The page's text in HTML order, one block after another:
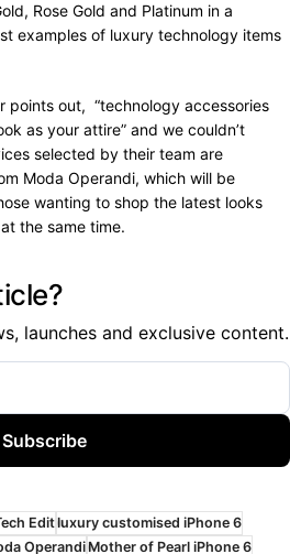
Rose Gold and Platinum in a
examples of luxury technology items
points out, “technology accessories
as your attire” and we couldn’t
selected by their team are
Moda Operandi, which will be
wanting to shop the latest looks
the same time.
launches and exclusive content.
Subscribe
Editluxury customised iPhone 6
OperandiMother of Pearl iPhone 6